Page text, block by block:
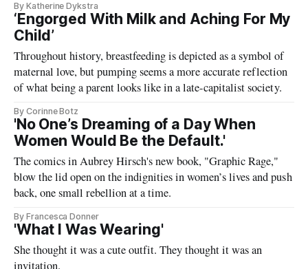
By Katherine Dykstra
‘Engorged With Milk and Aching For My
Child’
Throughout history, breastfeeding is depicted as a symbol of
maternal love, but pumping seems a more accurate reflection
of what being a parent looks like in a late-capitalist society.
By Corinne Botz
'No One’s Dreaming of a Day When
Women Would Be the Default.'
The comics in Aubrey Hirsch's new book, "Graphic Rage,"
blow the lid open on the indignities in women’s lives and push
back, one small rebellion at a time.
By Francesca Donner
'What I Was Wearing'
She thought it was a cute outfit. They thought it was an
invitation.